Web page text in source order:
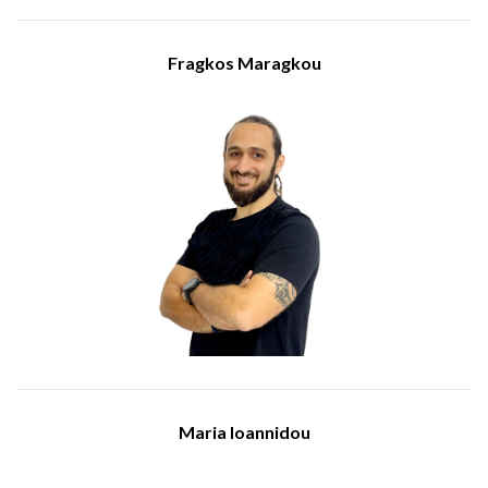
success of IBSCY's clients and the growth of our team.
Visit Website
Fragkos Maragkou
Solution Services - Team Leader
Meet Fragkos Maragou, the Team Leader of Solution Services
at IBSCY Ltd. Fragkos holds a BSc in Electical and Electronic
Engineering and a MSc in Electronic and Computer
Engineering, both from the University of Bermingham. He has
been a dedicated part of the IBSCY's team from 2016.
Fragkos is proficient in various technological platforms and
tools, including Microsoft 365, cloud platforms, and IT
security measures. He holds several certifications, including
Fortinet Network Security Associate, HP Sales Certified-
Business Personal Systems Hardware, AWS Business
Professional, and Microsoft Expert.
Fragkos, from his position he oversees the promotion and sale
of IT infrastructure solutions. His role involves generating
existing clients, and ensuring their IT setups are secure and
Maria Ioannidou